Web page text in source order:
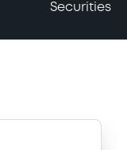
Securities